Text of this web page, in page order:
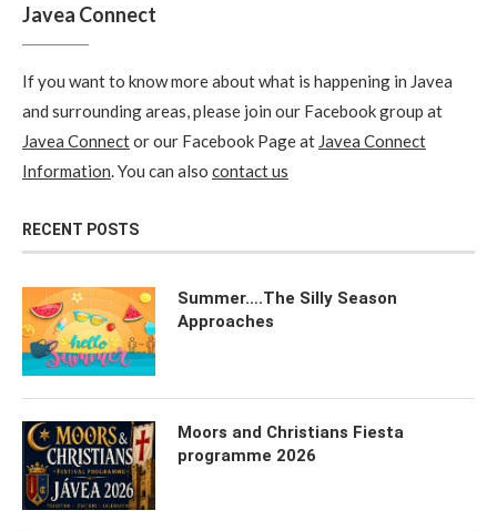
Javea Connect
If you want to know more about what is happening in Javea
and surrounding areas, please join our Facebook group at
Javea Connector our Facebook Page at Javea Connect
Information. You can also contact us
RECENT POSTS
Summer….The Silly Season
Approaches
Moors and Christians Fiesta
programme 2026